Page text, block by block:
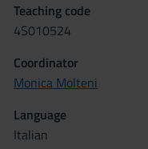
Teaching code
4S010524
Coordinator
Monica Molteni
Language
Italian